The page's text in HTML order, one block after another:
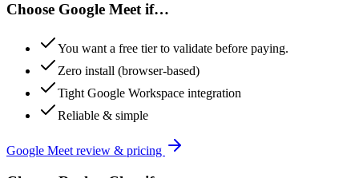
Choose Google Meet if…
You want a free tier to validate before paying.
Zero install (browser-based)
Tight Google Workspace integration
Reliable & simple
Google Meet review & pricing